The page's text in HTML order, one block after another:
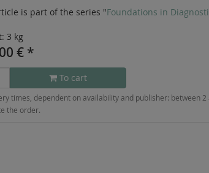
is part of the series "Foundations in
3 kg
€ *
To cart
times, dependent on availability and publisher: between
the order.